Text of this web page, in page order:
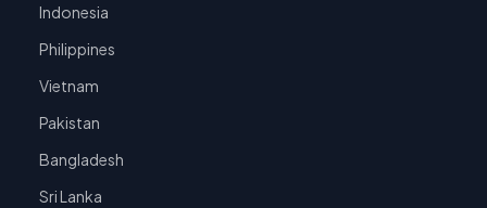
Indonesia
Philippines
Vietnam
Pakistan
Bangladesh
Sri Lanka